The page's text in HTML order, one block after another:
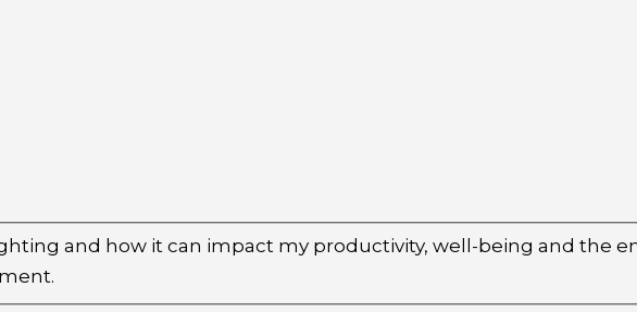
and how it can impact my productivity, well-being and the